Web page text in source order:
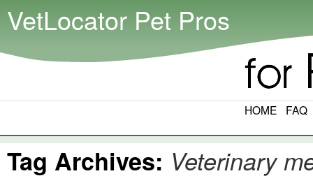
VetLocator Pet Pros
HOME FAQ
Tag Archives: Veterinary